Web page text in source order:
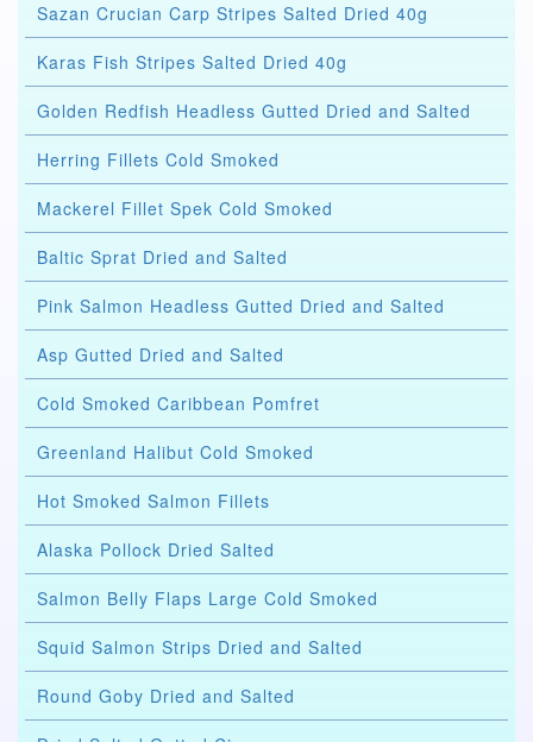
Sazan Crucian Carp Stripes Salted Dried 40g
Karas Fish Stripes Salted Dried 40g
Golden Redfish Headless Gutted Dried and Salted
Herring Fillets Cold Smoked
Mackerel Fillet Spek Cold Smoked
Baltic Sprat Dried and Salted
Pink Salmon Headless Gutted Dried and Salted
Asp Gutted Dried and Salted
Cold Smoked Caribbean Pomfret
Greenland Halibut Cold Smoked
Hot Smoked Salmon Fillets
Alaska Pollock Dried Salted
Salmon Belly Flaps Large Cold Smoked
Squid Salmon Strips Dried and Salted
Round Goby Dried and Salted